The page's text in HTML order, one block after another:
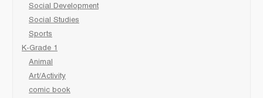
Social Development
Social Studies
Sports
K-Grade 1
Animal
Art/Activity
comic book